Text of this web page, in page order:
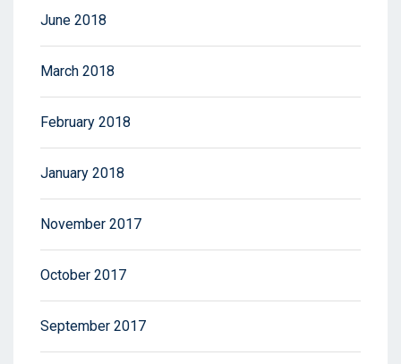
June 2018
March 2018
February 2018
January 2018
November 2017
October 2017
September 2017